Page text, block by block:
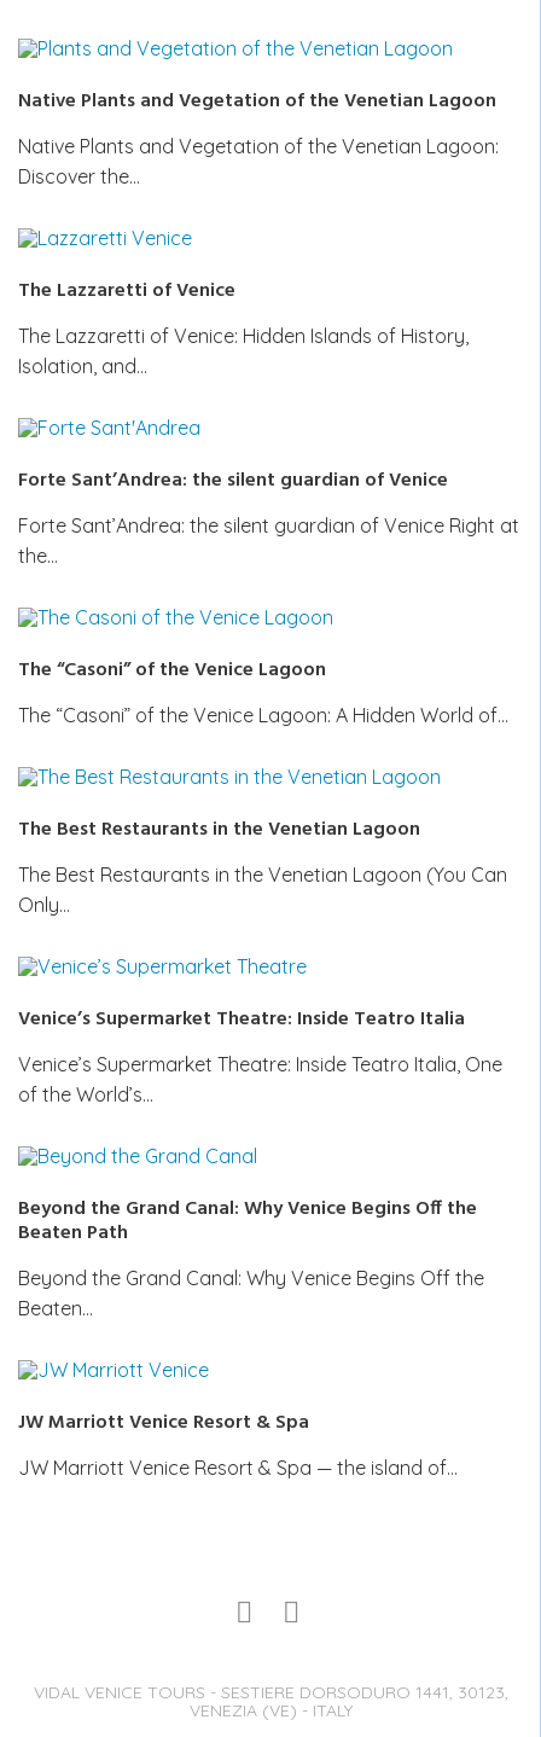
Native Plants and Vegetation of the Venetian Lagoon
Native Plants and Vegetation of the Venetian Lagoon:
Discover the…
The Lazzaretti of Venice
The Lazzaretti of Venice: Hidden Islands of History,
Isolation, and…
Forte Sant’Andrea: the silent guardian of Venice
Forte Sant’Andrea: the silent guardian of Venice Right at
the…
The “Casoni” of the Venice Lagoon
The “Casoni” of the Venice Lagoon: A Hidden World of…
The Best Restaurants in the Venetian Lagoon
The Best Restaurants in the Venetian Lagoon (You Can
Only…
Venice’s Supermarket Theatre: Inside Teatro Italia
Venice’s Supermarket Theatre: Inside Teatro Italia, One
of the World’s…
Beyond the Grand Canal: Why Venice Begins Off the
Beaten Path
Beyond the Grand Canal: Why Venice Begins Off the
Beaten…
JW Marriott Venice Resort & Spa
JW Marriott Venice Resort & Spa — the island of…
VIDAL VENICE TOURS - SESTIERE DORSODURO 1441, 30123,
VENEZIA (VE) - ITALY